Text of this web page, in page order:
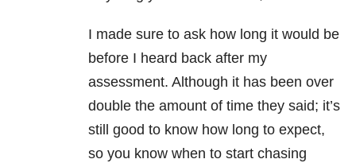
I made sure to ask how long it would be
before I heard back after my
assessment. Although it has been over
double the amount of time they said; it’s
still good to know how long to expect,
so you know when to start chasing